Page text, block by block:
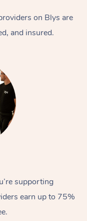
on Blys are
and insured.
supporting
earn up to 75%
At Home
Massage
Remedial Massage
Deep Tissue
Nails
Hair
Physiotherapy
Occupational
Workplace &
Corporate Wellness
Popular Services
Event Massage
Disability
Self-Managed Aged-